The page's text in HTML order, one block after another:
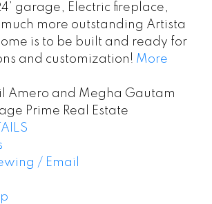
garage, Electric fireplace,
more outstanding Artista
is to be built and ready for
and customization! More
Amero and Megha Gautam
Prime Real Estate
/ Email